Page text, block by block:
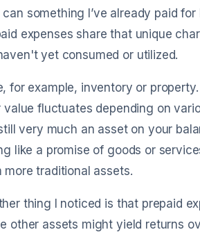
can something I’ve already paid
expenses share that unique
yet consumed or utilized.
for example, inventory or
value fluctuates depending on
very much an asset on your
like a promise of goods or
more traditional assets.
thing I noticed is that prepaid
other assets might yield returns